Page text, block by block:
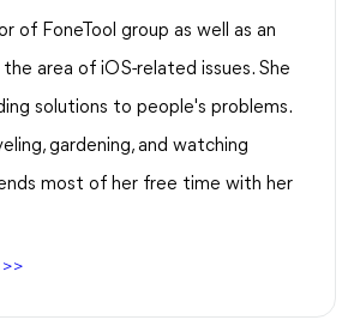
of FoneTool group as well as an
area of iOS-related issues. She
solutions to people's problems.
gardening, and watching
most of her free time with her
>>